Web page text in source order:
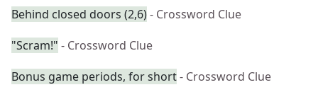
Behind closed doors (2,6)- Crossword Clue
"Scram!" - Crossword Clue
Bonus game periods, for short- Crossword Clue